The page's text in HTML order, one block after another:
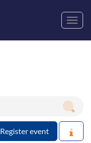
Register event